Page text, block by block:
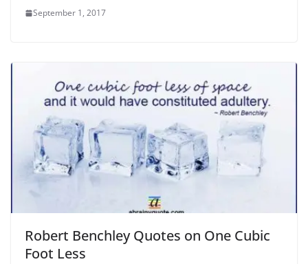
September 1, 2017
Robert Benchley Quotes on One Cubic
Foot Less